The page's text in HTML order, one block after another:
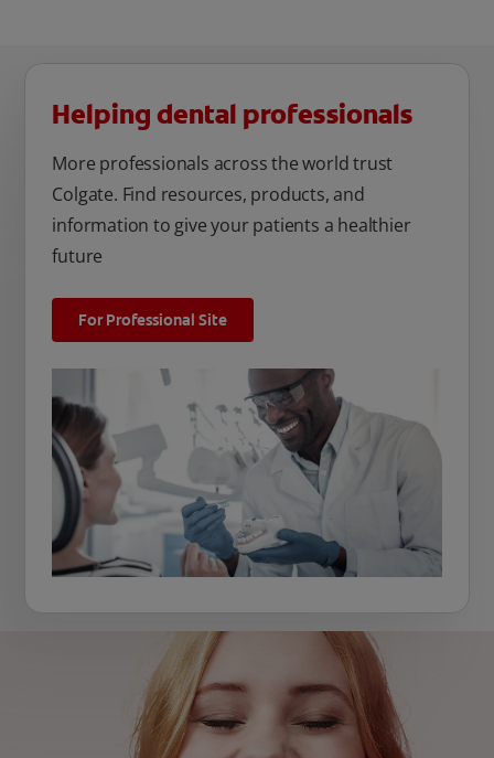
Helping dental professionals
More professionals across the world trust
Colgate. Find resources, products, and
information to give your patients a healthier
future
For Professional Site